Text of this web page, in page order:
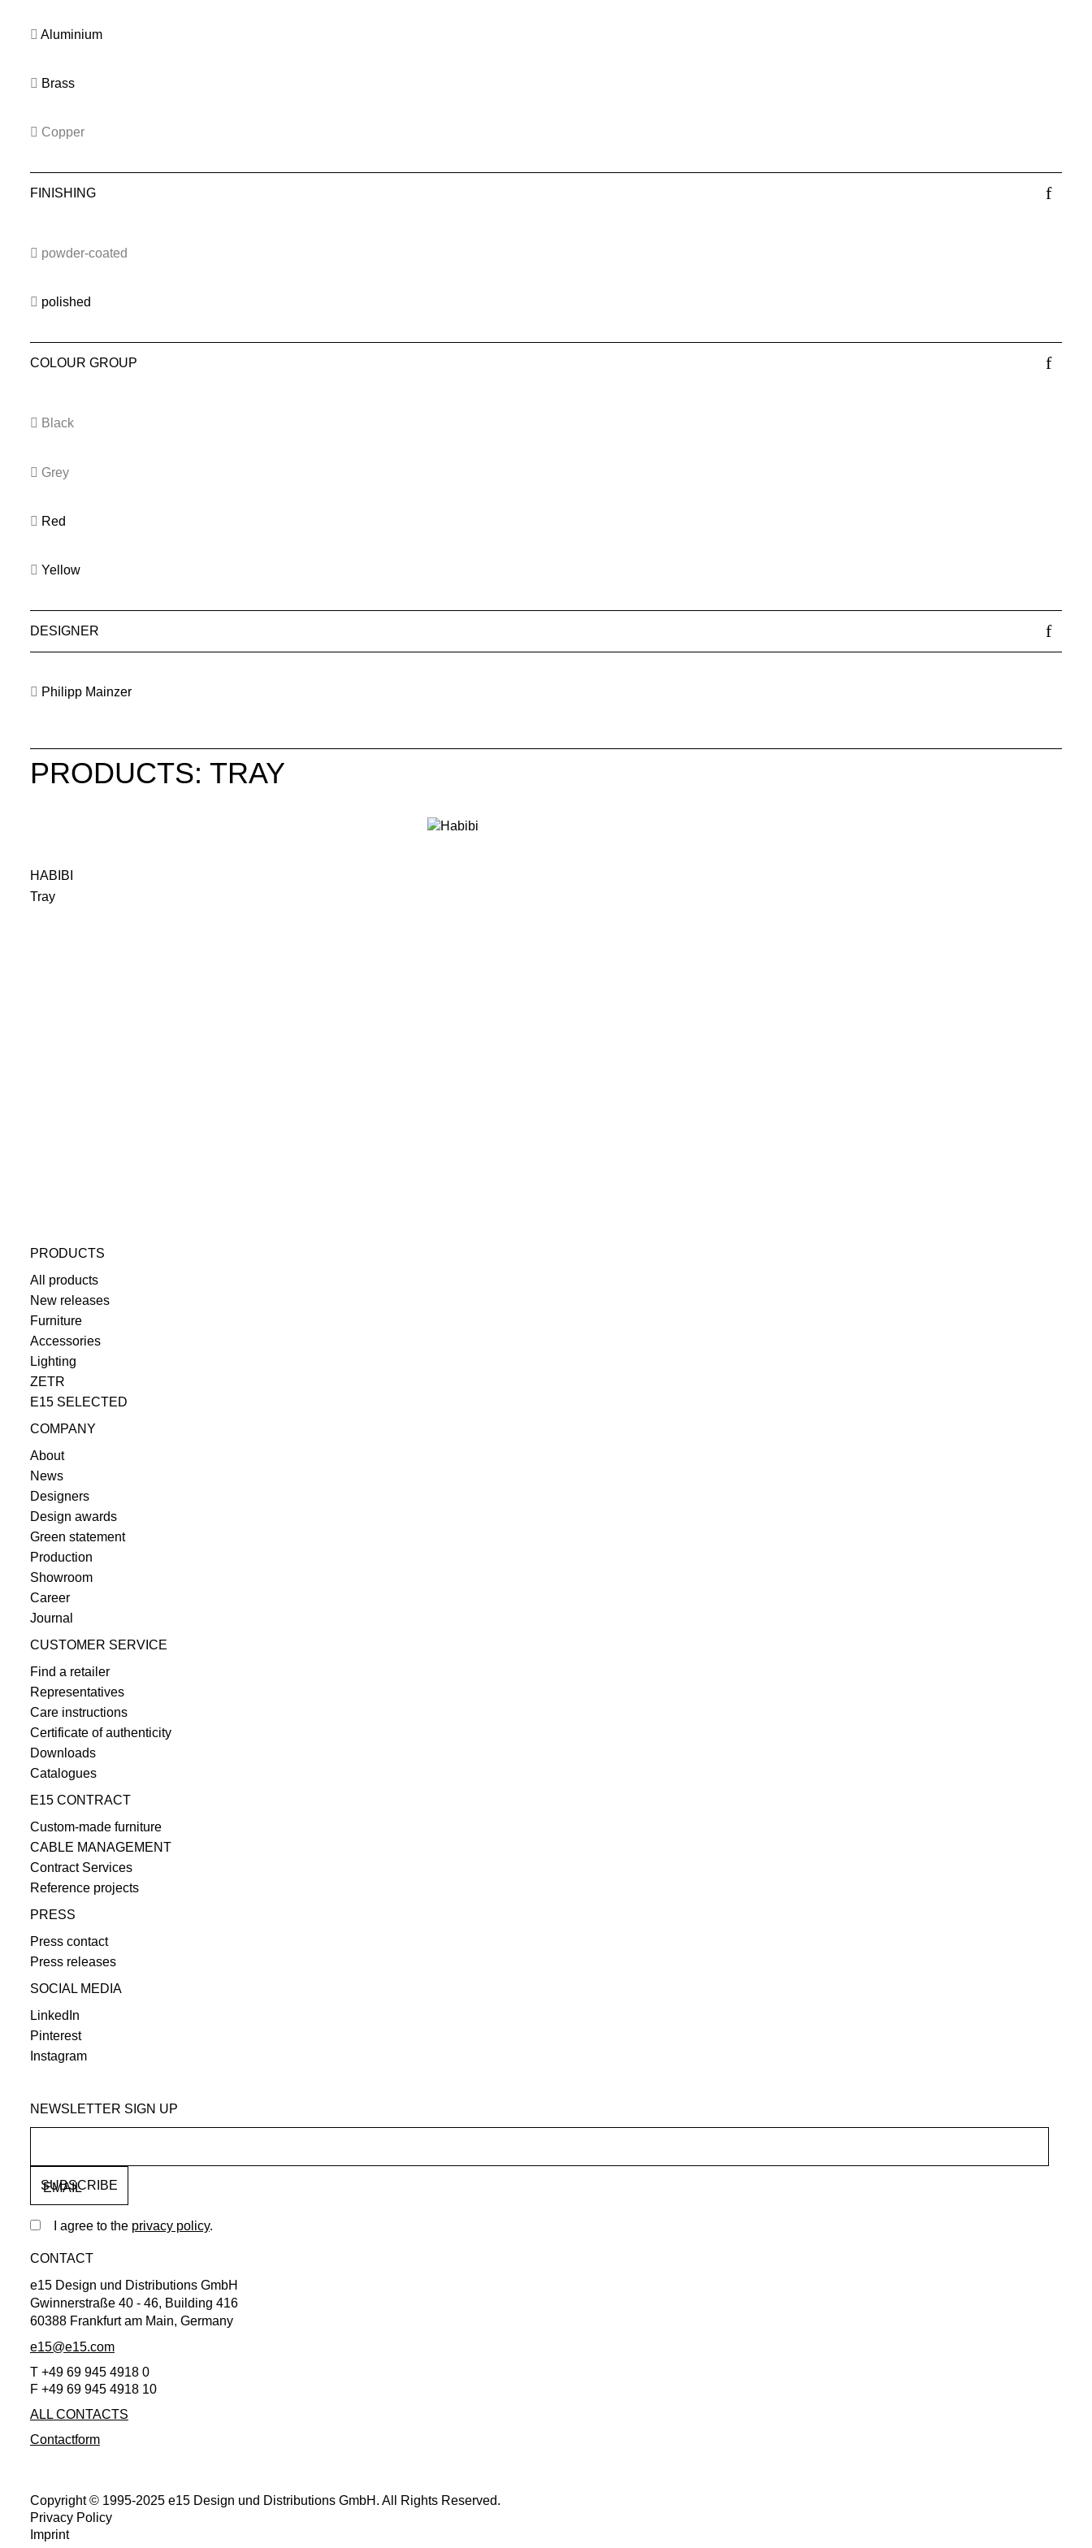
Aluminium
Brass
Copper
FINISHING
powder-coated
polished
COLOUR GROUP
Black
Grey
Red
Yellow
DESIGNER
Philipp Mainzer
PRODUCTS: TRAY
HABIBI
Tray
PRODUCTS
All products
New releases
Furniture
Accessories
Lighting
ZETR
E15 SELECTED
COMPANY
About
News
Designers
Design awards
Green statement
Production
Showroom
Career
Journal
CUSTOMER SERVICE
Find a retailer
Representatives
Care instructions
Certificate of authenticity
Downloads
Catalogues
E15 CONTRACT
Custom-made furniture
CABLE MANAGEMENT
Contract Services
Reference projects
PRESS
Press contact
Press releases
SOCIAL MEDIA
LinkedIn
Pinterest
Instagram
NEWSLETTER SIGN UP
EMAIL
I agree to the privacy policy.
CONTACT
e15 Design und Distributions GmbH
Gwinnerstraße 40 - 46, Building 416
60388 Frankfurt am Main, Germany
e15@e15.com
T +49 69 945 4918 0
F +49 69 945 4918 10
ALL CONTACTS
Contactform
Copyright © 1995-2025 e15 Design und Distributions GmbH. All Rights Reserved.
Privacy Policy
Imprint